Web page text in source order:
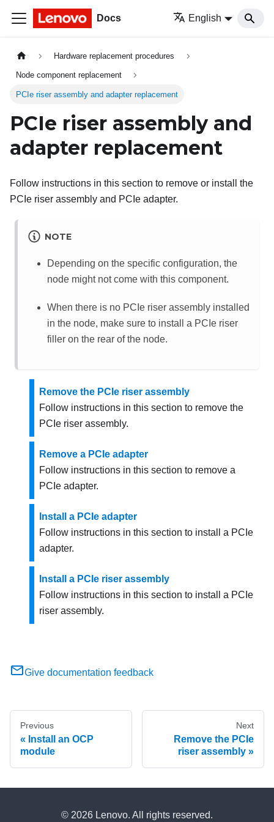
Docs English
Hardware replacement procedures
Node component replacement
PCIe riser assembly and adapter replacement
PCIe riser assembly and
adapter replacement
Follow instructions in this section to remove or install the
PCIe riser assembly and PCIe adapter.
NOTE
Depending on the specific configuration, the
node might not come with this component.
When there is no PCIe riser assembly installed
in the node, make sure to install a PCIe riser
filler on the rear of the node.
Remove the PCIe riser assembly
Follow instructions in this section to remove the
PCIe riser assembly.
Remove a PCIe adapter
Follow instructions in this section to remove a
PCIe adapter.
Install a PCIe adapter
Follow instructions in this section to install a PCIe
adapter.
Install a PCIe riser assembly
Follow instructions in this section to install a PCIe
riser assembly.
Give documentation feedback
Previous
Install an OCP
module
Next
Remove the PCIe
riser assembly
© 2026 Lenovo. All rights reserved.